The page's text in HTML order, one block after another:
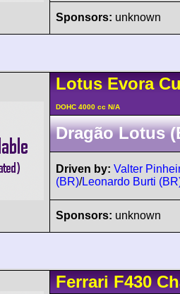
Sponsors: unknown
Lotus Evora
DOHC 4000 cc N/A
Dragão Lotus
Driven by: Valter
(BR)/Leonardo Burti
Sponsors: unknown
Ferrari F430